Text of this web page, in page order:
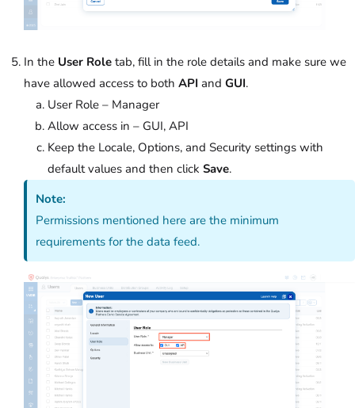
In the User Role tab, fill in the role details and make sure we
have allowed access to both API and GUI.
User Role – Manager
Allow access in – GUI, API
Keep the Locale, Options, and Security settings with
default values and then click Save.
Note:
Permissions mentioned here are the minimum
requirements for the data feed.